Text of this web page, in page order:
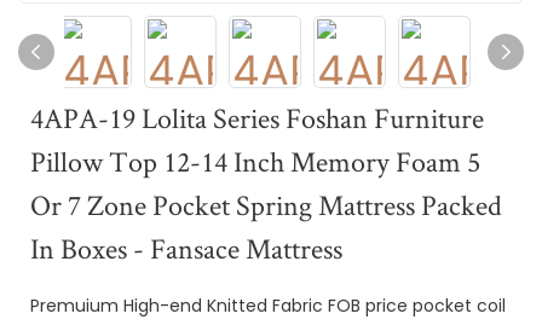
4APA-19 Lolita Series Foshan Furniture
Pillow Top 12-14 Inch Memory Foam 5
Or 7 Zone Pocket Spring Mattress Packed
In Boxes - Fansace Mattress
Premuium High-end Knitted Fabric FOB price pocket coil